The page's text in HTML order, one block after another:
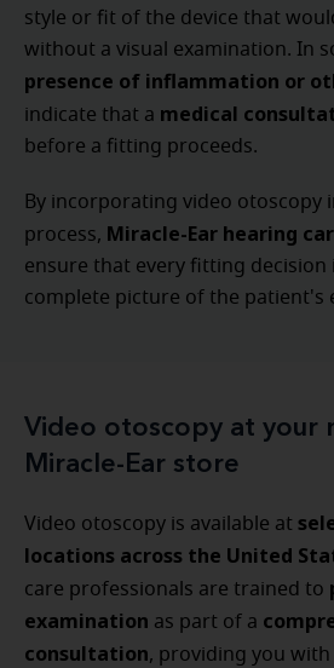
style or fit of the device that
without a visual examination. In
presence of inflammation or
indicate that a medical
before a fitting proceeds.
By incorporating video otoscopy
process, Miracle-Ear hearing
ensure that every fitting decision
complete picture of the patient's
Video otoscopy at your
Miracle-Ear store
Video otoscopy is available at
locations across the United
care professionals are trained to
examination as part of a
consultation, providing you with